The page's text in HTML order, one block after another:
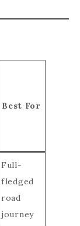
Best For
Full-
fledged
road
journey